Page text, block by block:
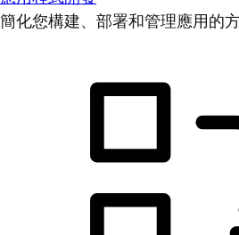
簡化您構建、部署和管理應用的方